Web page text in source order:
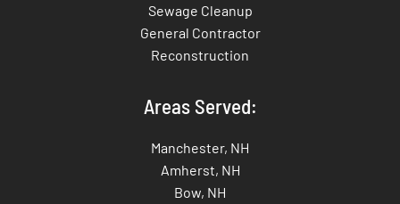
Sewage Cleanup
General Contractor
Reconstruction
Areas Served:
Manchester, NH
Amherst, NH
Bow, NH